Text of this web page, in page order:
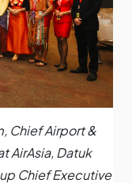
Chief Airport &
AirAsia, Datuk
Chief Executive